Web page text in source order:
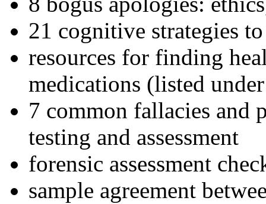
21 cognitive strategies
resources for finding
medications (listed
7 common fallacies and
testing and assessment
forensic assessment
sample agreement